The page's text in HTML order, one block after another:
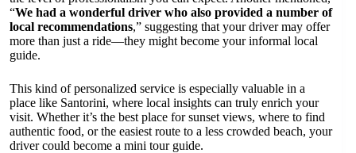
“We had a wonderful driver who also provided a number of
local recommendations,” suggesting that your driver may offer
more than just a ride—they might become your informal local
guide.
This kind of personalized service is especially valuable in a
place like Santorini, where local insights can truly enrich your
visit. Whether it’s the best place for sunset views, where to find
authentic food, or the easiest route to a less crowded beach, your
driver could become a mini tour guide.